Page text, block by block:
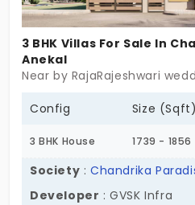
3 BHK Villas For Sale In
Anekal
Near by RajaRajeshwari
Config Size (Sqft)
3 BHK House 1739 - 1856
Society :Chandrika
Developer : GVSK Infra